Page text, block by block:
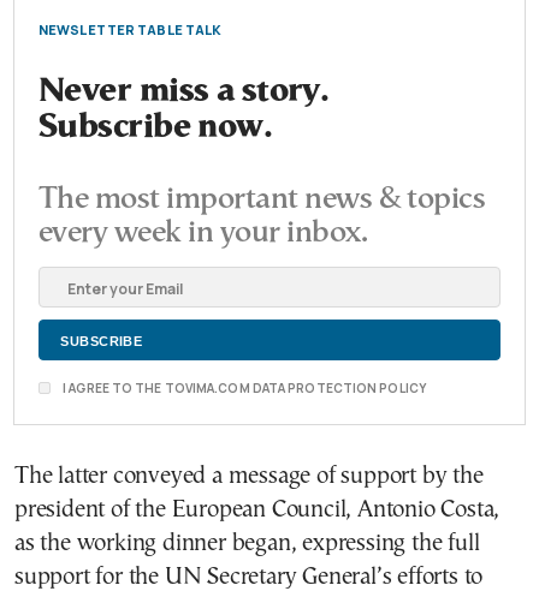
NEWSLETTER TABLE TALK
Never miss a story.
Subscribe now.
The most important news & topics
every week in your inbox.
I AGREE TO THE TOVIMA.COM DATA PROTECTION POLICY
The latter conveyed a message of support by the
president of the European Council, Antonio Costa,
as the working dinner began, expressing the full
support for the UN Secretary General’s efforts to